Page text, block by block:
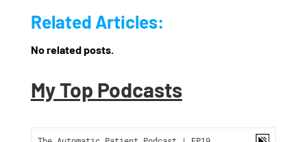
Related Articles:
No related posts.
My Top Podcasts